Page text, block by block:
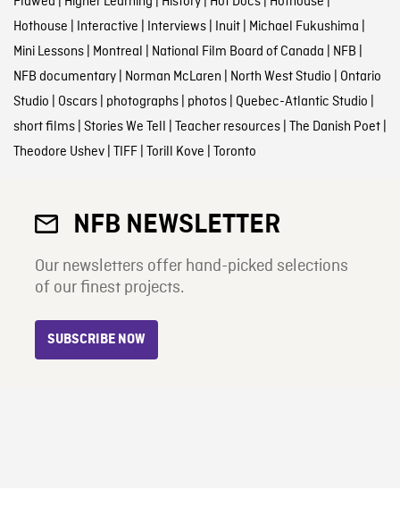
Hothouse | Interactive | Interviews| Inuit| Michael Fukushima |
Mini Lessons| Montreal | National Film Board of Canada | NFB |
NFB documentary| Norman McLaren | North West Studio | Ontario
Studio | Oscars| photographs| photos| Quebec-Atlantic Studio |
short films| Stories We Tell | Teacher resources| The Danish Poet|
Theodore Ushev| TIFF| Torill Kove | Toronto
NFB NEWSLETTER
Our newsletters offer hand-picked selections
of our finest projects.
SUBSCRIBE NOW